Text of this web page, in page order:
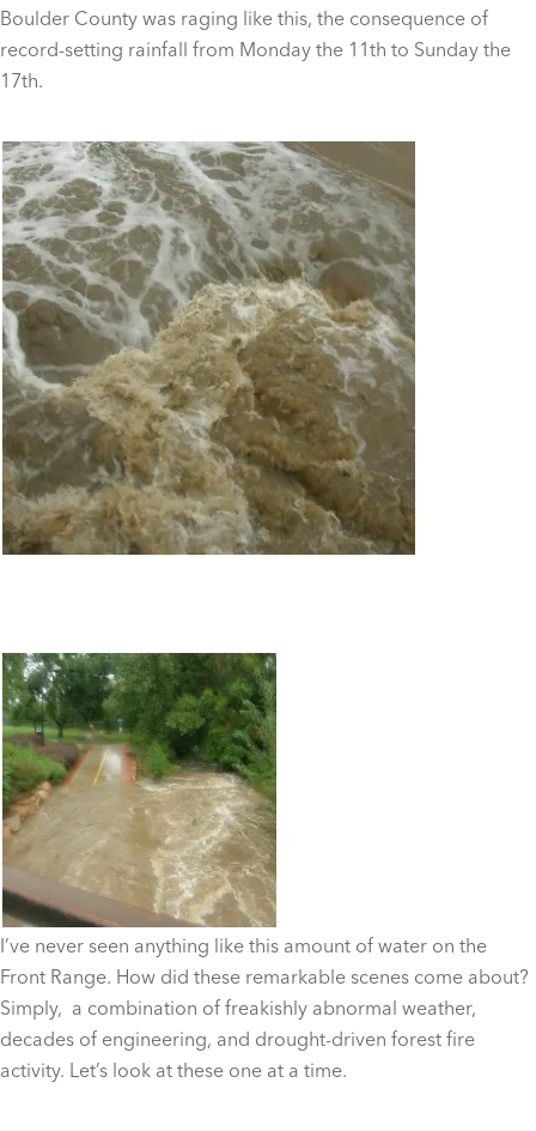
Boulder County was raging like this, the consequence of
record-setting rainfall from Monday the 11th to Sunday the
17th.
I’ve never seen anything like this amount of water on the
Front Range. How did these remarkable scenes come about?
Simply, a combination of freakishly abnormal weather,
decades of engineering, and drought-driven forest fire
activity. Let’s look at these one at a time.